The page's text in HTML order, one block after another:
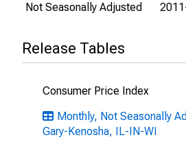
Not Seasonally Adjusted
Release Tables
Consumer Price Index
Monthly, Not Seasonally
Gary-Kenosha, IL-IN-WI